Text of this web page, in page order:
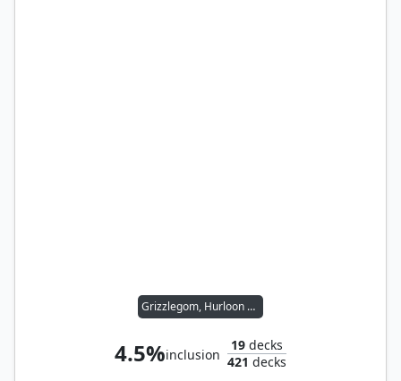
Grizzlegom, Hurloon Hero
4.5%inclusion
19 decks
421 decks